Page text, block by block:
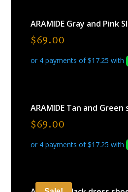
ARAMIDE Gray and Pink
$69.00
ARAMIDE Tan and Green
$69.00